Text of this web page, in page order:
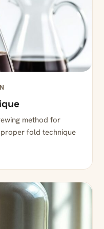
method for
fold technique